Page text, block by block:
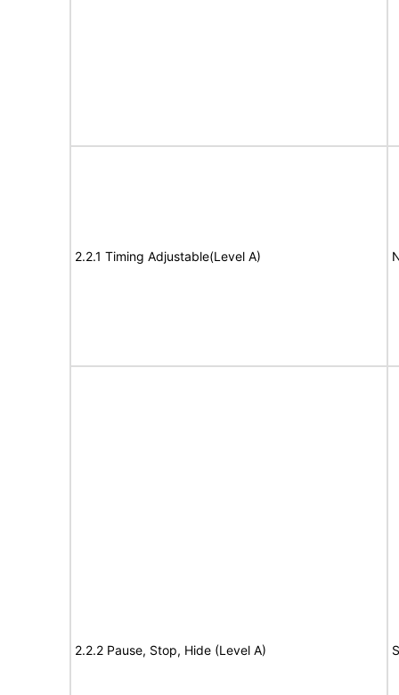
2.2.1 Timing Adjustable(Level A)
2.2.2 Pause, Stop, Hide (Level A)